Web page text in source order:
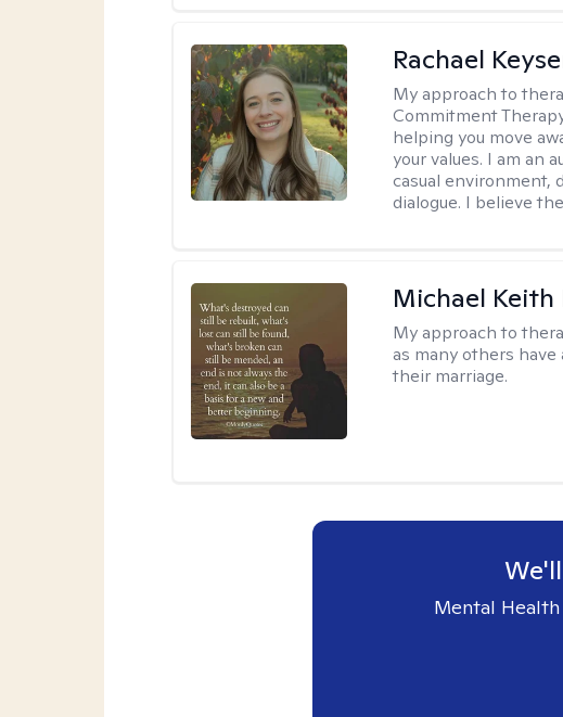
Rachael
My approach to
Commitment
helping you move
your values. I am an
casual environment,
dialogue. I believe
Michael Keith
My approach to
as many others
their marriage.
Mental